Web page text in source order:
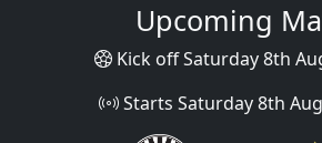
Upcoming
Kick off Saturday 8th
Starts Saturday 8th